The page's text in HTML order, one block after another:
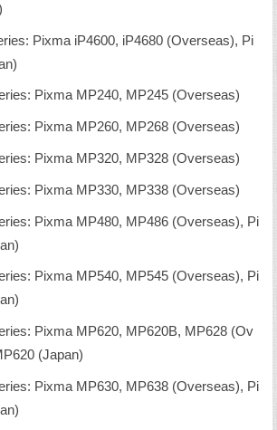
Pixma iP4600, iP4680 (Overseas), Pi
Pixma MP240, MP245 (Overseas)
Pixma MP260, MP268 (Overseas)
Pixma MP320, MP328 (Overseas)
Pixma MP330, MP338 (Overseas)
Pixma MP480, MP486 (Overseas), Pi
Pixma MP540, MP545 (Overseas), Pi
Pixma MP620, MP620B, MP628 (Ov
(Japan)
Pixma MP630, MP638 (Overseas), Pi